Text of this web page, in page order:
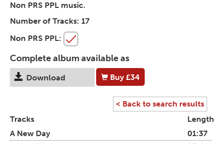
Non PRS PPL music.
Number of Tracks: 17
Non PRS PPL:
Complete album available as
Download Buy£34
< Back to search results
Tracks
Length
A New Day
01:37